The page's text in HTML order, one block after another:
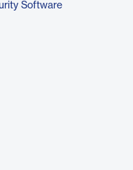
Software